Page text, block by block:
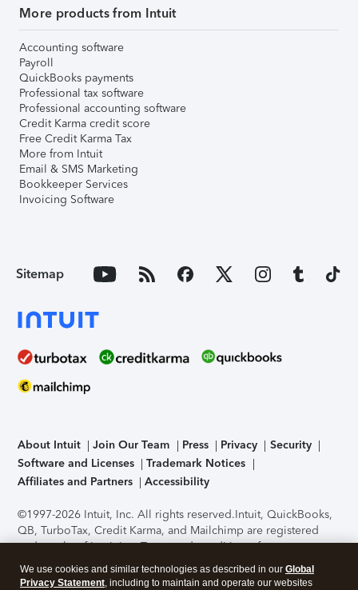
More products from Intuit
Accounting software
Payroll
QuickBooks payments
Professional tax software
Professional accounting software
Credit Karma credit score
Free Credit Karma Tax
More from Intuit
Email & SMS Marketing
Bookkeeper Services
Invoicing Software
Sitemap
About Intuit Join Our Team Press Privacy
Security
Software and Licenses
Trademark Notices
Affiliates and Partners
Accessibility
©1997-2026 Intuit, Inc. All rights reserved.Intuit, QuickBooks,
QB, TurboTax, Credit Karma, and Mailchimp are registered
trademarks of Intuit Inc. Terms and conditions, features,
support, pricing, and service options subject to change
without notice.Security Certification of the TurboTax Online
We use cookies and similar technologies as described in our Global
Privacy Statement, including to maintain and operate our websites